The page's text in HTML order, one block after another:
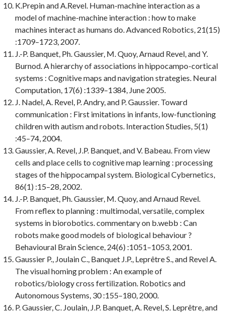
K.Prepin and A.Revel. Human-machine interaction as a
model of machine-machine interaction : how to make
machines interact as humans do.Advanced Robotics, 21(15)
:1709–1723, 2007.
J.-P. Banquet, Ph. Gaussier, M. Quoy, Arnaud Revel, and Y.
Burnod.A hierarchy of associations in hippocampo-cortical
systems : Cognitive maps and navigation strategies. Neural
Computation, 17(6) :1339–1384, June 2005.
J. Nadel, A. Revel, P. Andry, and P. Gaussier. Toward
communication : First imitations in infants, low-functioning
children with autism and robots. Interaction Studies, 5(1)
:45–74, 2004.
Gaussier, A. Revel, J.P. Banquet, and V. Babeau. From view
cells and place cells to cognitive map learning : processing
stages of the hippocampal system. Biological Cybernetics,
86(1) :15–28, 2002.
J.-P. Banquet, Ph. Gaussier, M. Quoy, and Arnaud Revel.
From reflex to planning : multimodal, versatile, complex
systems in biorobotics. commentary on b.webb : Can
robots make good models of biological behaviour ?
Behavioural Brain Science, 24(6) :1051–1053, 2001.
Gaussier P., Joulain C., Banquet J.P., Leprêtre S., and Revel A.
The visual homing problem : An example of
robotics/biology cross fertilization. Robotics and
Autonomous Systems, 30 :155–180, 2000.
P. Gaussier, C. Joulain, J.P. Banquet, A. Revel, S. Leprêtre, and